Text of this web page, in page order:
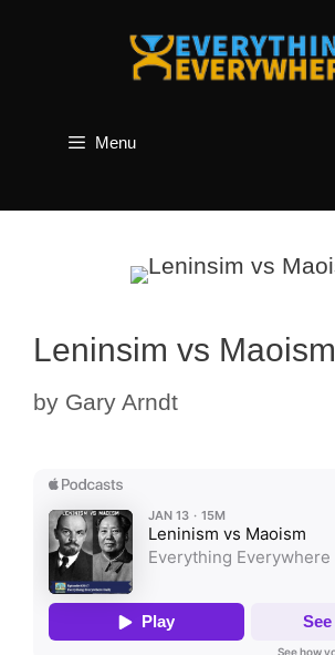
Menu
Leninsim vs Maoism
by Gary Arndt